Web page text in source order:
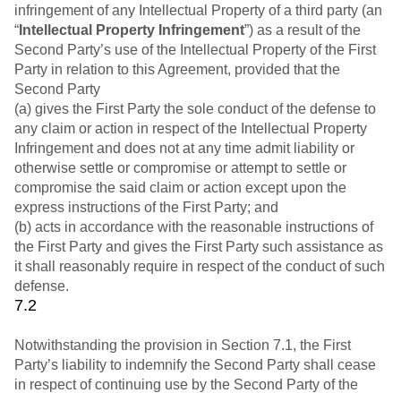
infringement of any Intellectual Property of a third party (an
“ Intellectual Property Infringement”) as a result of the
Second Party’s use of the Intellectual Property of the First
Party in relation to this Agreement, provided that the
Second Party
(a) gives the First Party the sole conduct of the defense to
any claim or action in respect of the Intellectual Property
Infringement and does not at any time admit liability or
otherwise settle or compromise or attempt to settle or
compromise the said claim or action except upon the
express instructions of the First Party; and
(b) acts in accordance with the reasonable instructions of
the First Party and gives the First Party such assistance as
it shall reasonably require in respect of the conduct of such
defense.
7.2
Notwithstanding the provision in Section 7.1, the First
Party’s liability to indemnify the Second Party shall cease
in respect of continuing use by the Second Party of the